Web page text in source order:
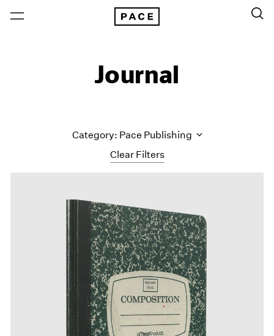
Journal
Clear Filters
Category: Pace Publishing
Art Fairs
Artist Projects
Content
Essays
Events
Exhibitions
Films
Museum Exhibitions
News
Pace Live